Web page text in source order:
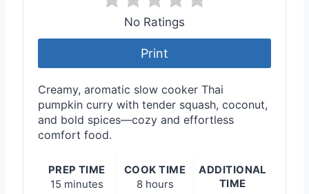
No Ratings
Print
Creamy, aromatic slow cooker Thai
pumpkin curry with tender squash, coconut,
and bold spices—cozy and effortless
comfort food.
PREP TIME
15 minutes
COOK TIME
8 hours
ADDITIONAL
TIME